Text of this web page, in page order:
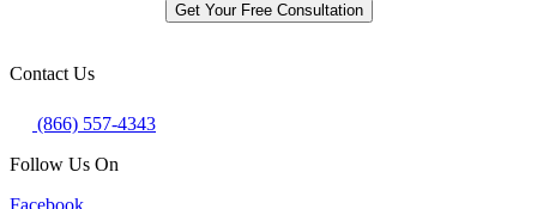
Get Your Free Consultation
Contact Us
(866) 557-4343
Follow Us On